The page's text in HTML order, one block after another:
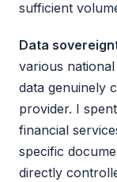
sufficient
Data
various
data genuinely
provider. I
financial
specific
directly